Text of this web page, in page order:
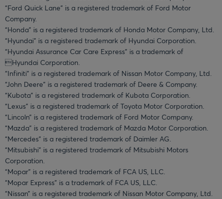
“Ford Quick Lane” is a registered trademark of Ford Motor
Company.
“Honda” is a registered trademark of Honda Motor Company, Ltd.
“Hyundai” is a registered trademark of Hyundai Corporation.
“Hyundai Assurance Car Care Express” is a trademark of
Hyundai Corporation.
“Infiniti” is a registered trademark of Nissan Motor Company, Ltd.
“John Deere” is a registered trademark of Deere & Company.
“Kubota” is a registered trademark of Kubota Corporation.
“Lexus” is a registered trademark of Toyota Motor Corporation.
“Lincoln” is a registered trademark of Ford Motor Company.
“Mazda” is a registered trademark of Mazda Motor Corporation.
“Mercedes” is a registered trademark of Daimler AG.
“Mitsubishi” is a registered trademark of Mitsubishi Motors
Corporation.
“Mopar” is a registered trademark of FCA US, LLC.
“Mopar Express” is a trademark of FCA US, LLC.
“Nissan” is a registered trademark of Nissan Motor Company, Ltd.